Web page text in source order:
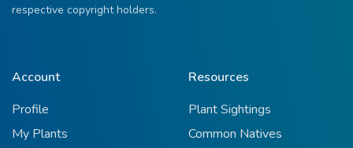
respective copyright holders.
Account
Profile
My Plants
Resources
Plant Sightings
Common Natives